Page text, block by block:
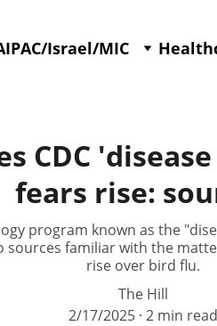
Israel/MIC
CDC
fears rise:
program known as the
familiar with the
rise over bird flu.
The Hill
2/17/2025 2 min read